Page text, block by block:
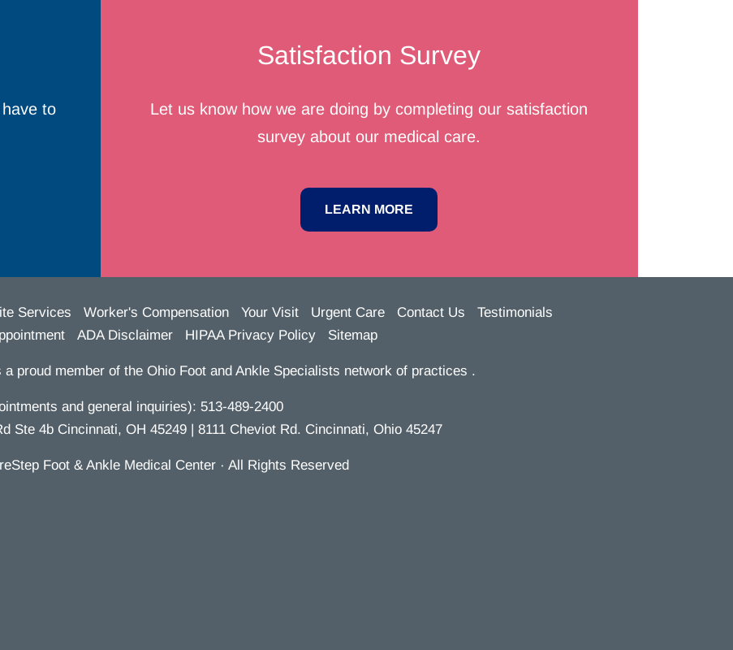
to
Satisfaction Survey
Let us know how we are doing by completing our satisfaction
survey about our medical care.
LEARN MORE
Services Worker's Compensation Your Visit Urgent Care Contact Us
Testimonials
ADA Disclaimer HIPAA Privacy Policy Sitemap
proud member of the Ohio Foot and Ankle Specialists network of practices .
and general inquiries): 513-489-2400
Ste 4b Cincinnati, OH 45249 | 8111 Cheviot Rd. Cincinnati, Ohio 45247
Foot & Ankle Medical Center · All Rights Reserved